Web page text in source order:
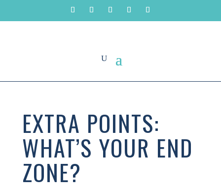
EXTRA POINTS:
WHAT’S YOUR END
ZONE?